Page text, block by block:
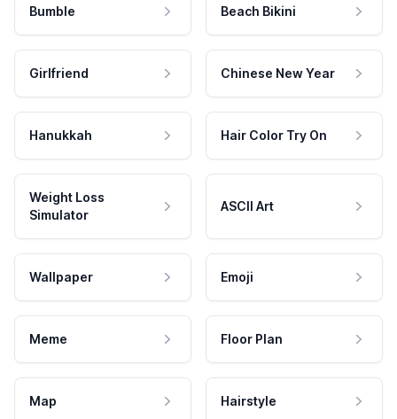
Bumble Beach Bikini
Girlfriend Chinese New Year
Hanukkah Hair Color Try On
Weight Loss
Simulator
ASCII Art
Wallpaper Emoji
Meme Floor Plan
Map Hairstyle